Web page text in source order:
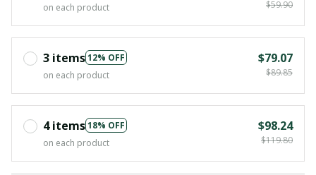
on each product
$59.90
3 items12% OFF
on each product
$79.07
$89.85
4 items18% OFF
on each product
$98.24
$119.80